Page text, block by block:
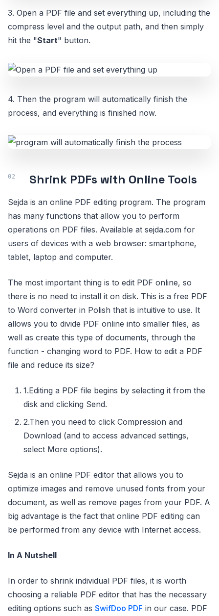
3. Open a PDF file and set everything up, including the
compress level and the output path, and then simply
hit the "Start" button.
4. Then the program will automatically finish the
process, and everything is finished now.
Shrink PDFs with Online Tools
Sejda is an online PDF editing program. The program
has many functions that allow you to perform
operations on PDF files. Available at sejda.com for
users of devices with a web browser: smartphone,
tablet, laptop and computer.
The most important thing is to edit PDF online, so
there is no need to install it on disk. This is a free PDF
to Word converter in Polish that is intuitive to use. It
allows you to divide PDF online into smaller files, as
well as create this type of documents, through the
function - changing word to PDF. How to edit a PDF
file and reduce its size?
1.Editing a PDF file begins by selecting it from the
disk and clicking Send.
2.Then you need to click Compression and
Download (and to access advanced settings,
select More options).
Sejda is an online PDF editor that allows you to
optimize images and remove unused fonts from your
document, as well as remove pages from your PDF. A
big advantage is the fact that online PDF editing can
be performed from any device with Internet access.
In A Nutshell
In order to shrink individual PDF files, it is worth
choosing a reliable PDF editor that has the necessary
editing options such as SwifDoo PDF in our case. PDF